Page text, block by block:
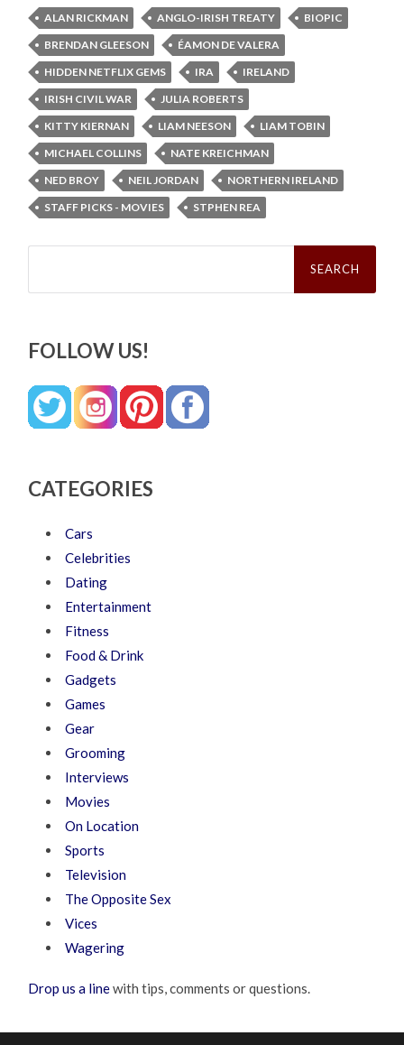
ALAN RICKMAN ANGLO-IRISH TREATY
BIOPIC
BRENDAN GLEESON
ÉAMON DE VALERA
HIDDEN NETFLIX GEMS
IRA
IRELAND
IRISH CIVIL WAR
JULIA ROBERTS
KITTY KIERNAN
LIAM NEESON
LIAM TOBIN
MICHAEL COLLINS
NATE KREICHMAN
NED BROY
NEIL JORDAN
NORTHERN IRELAND
STAFF PICKS - MOVIES
STPHEN REA
Search
FOLLOW US!
CATEGORIES
Cars
Celebrities
Dating
Entertainment
Fitness
Food & Drink
Gadgets
Games
Gear
Grooming
Interviews
Movies
On Location
Sports
Television
The Opposite Sex
Vices
Wagering
Drop us a linewith tips, comments or questions.